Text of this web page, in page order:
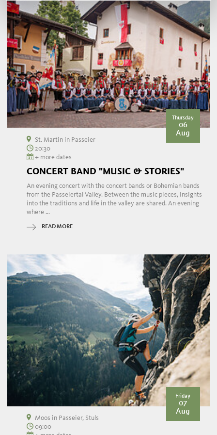
Thursday
06
Aug
St. Martin in Passeier
20:30
+ more dates
CONCERT BAND "MUSIC & STORIES"
An evening concert with the concert bands or Bohemian bands
from the Passeiertal Valley. Between the music pieces, insights
into the traditions and life in the valley are shared. An evening
where ...
READ MORE
Friday
07
Aug
Moos in Passeier, Stuls
09:00